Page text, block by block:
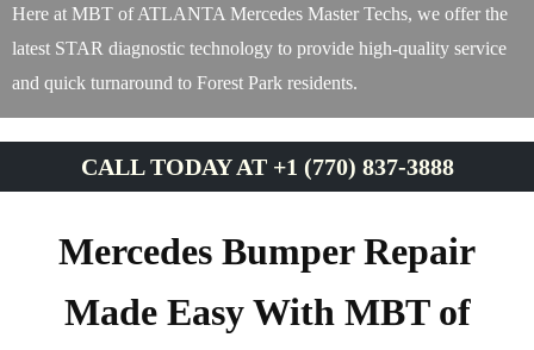
Here at MBT of ATLANTA Mercedes Master Techs, we offer the
latest STAR diagnostic technology to provide high-quality service
and quick turnaround to Forest Park residents.
CALL TODAY AT +1 (770) 837-3888
Mercedes Bumper Repair
Made Easy With MBT of